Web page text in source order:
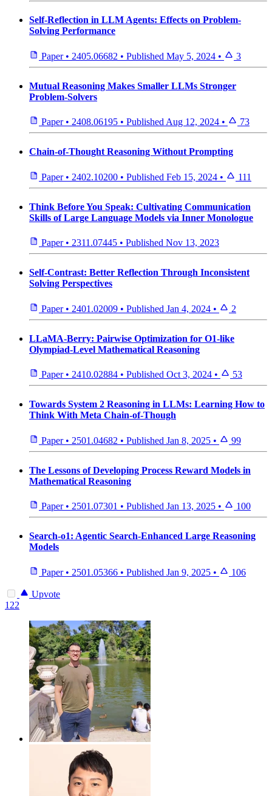
Self-Reflection in LLM Agents: Effects on Problem-
Solving Performance
Paper • 2405.06682 • Published May 5, 2024 • 3
Mutual Reasoning Makes Smaller LLMs Stronger
Problem-Solvers
Paper • 2408.06195 • Published Aug 12, 2024 • 73
Chain-of-Thought Reasoning Without Prompting
Paper • 2402.10200 • Published Feb 15, 2024 • 111
Think Before You Speak: Cultivating Communication
Skills of Large Language Models via Inner Monologue
Paper • 2311.07445 • Published Nov 13, 2023
Self-Contrast: Better Reflection Through Inconsistent
Solving Perspectives
Paper • 2401.02009 • Published Jan 4, 2024 • 2
LLaMA-Berry: Pairwise Optimization for O1-like
Olympiad-Level Mathematical Reasoning
Paper • 2410.02884 • Published Oct 3, 2024 • 53
Towards System 2 Reasoning in LLMs: Learning How to
Think With Meta Chain-of-Though
Paper • 2501.04682 • Published Jan 8, 2025 • 99
The Lessons of Developing Process Reward Models in
Mathematical Reasoning
Paper • 2501.07301 • Published Jan 13, 2025 • 100
Search-o1: Agentic Search-Enhanced Large Reasoning
Models
Paper • 2501.05366 • Published Jan 9, 2025 • 106
Upvote
122